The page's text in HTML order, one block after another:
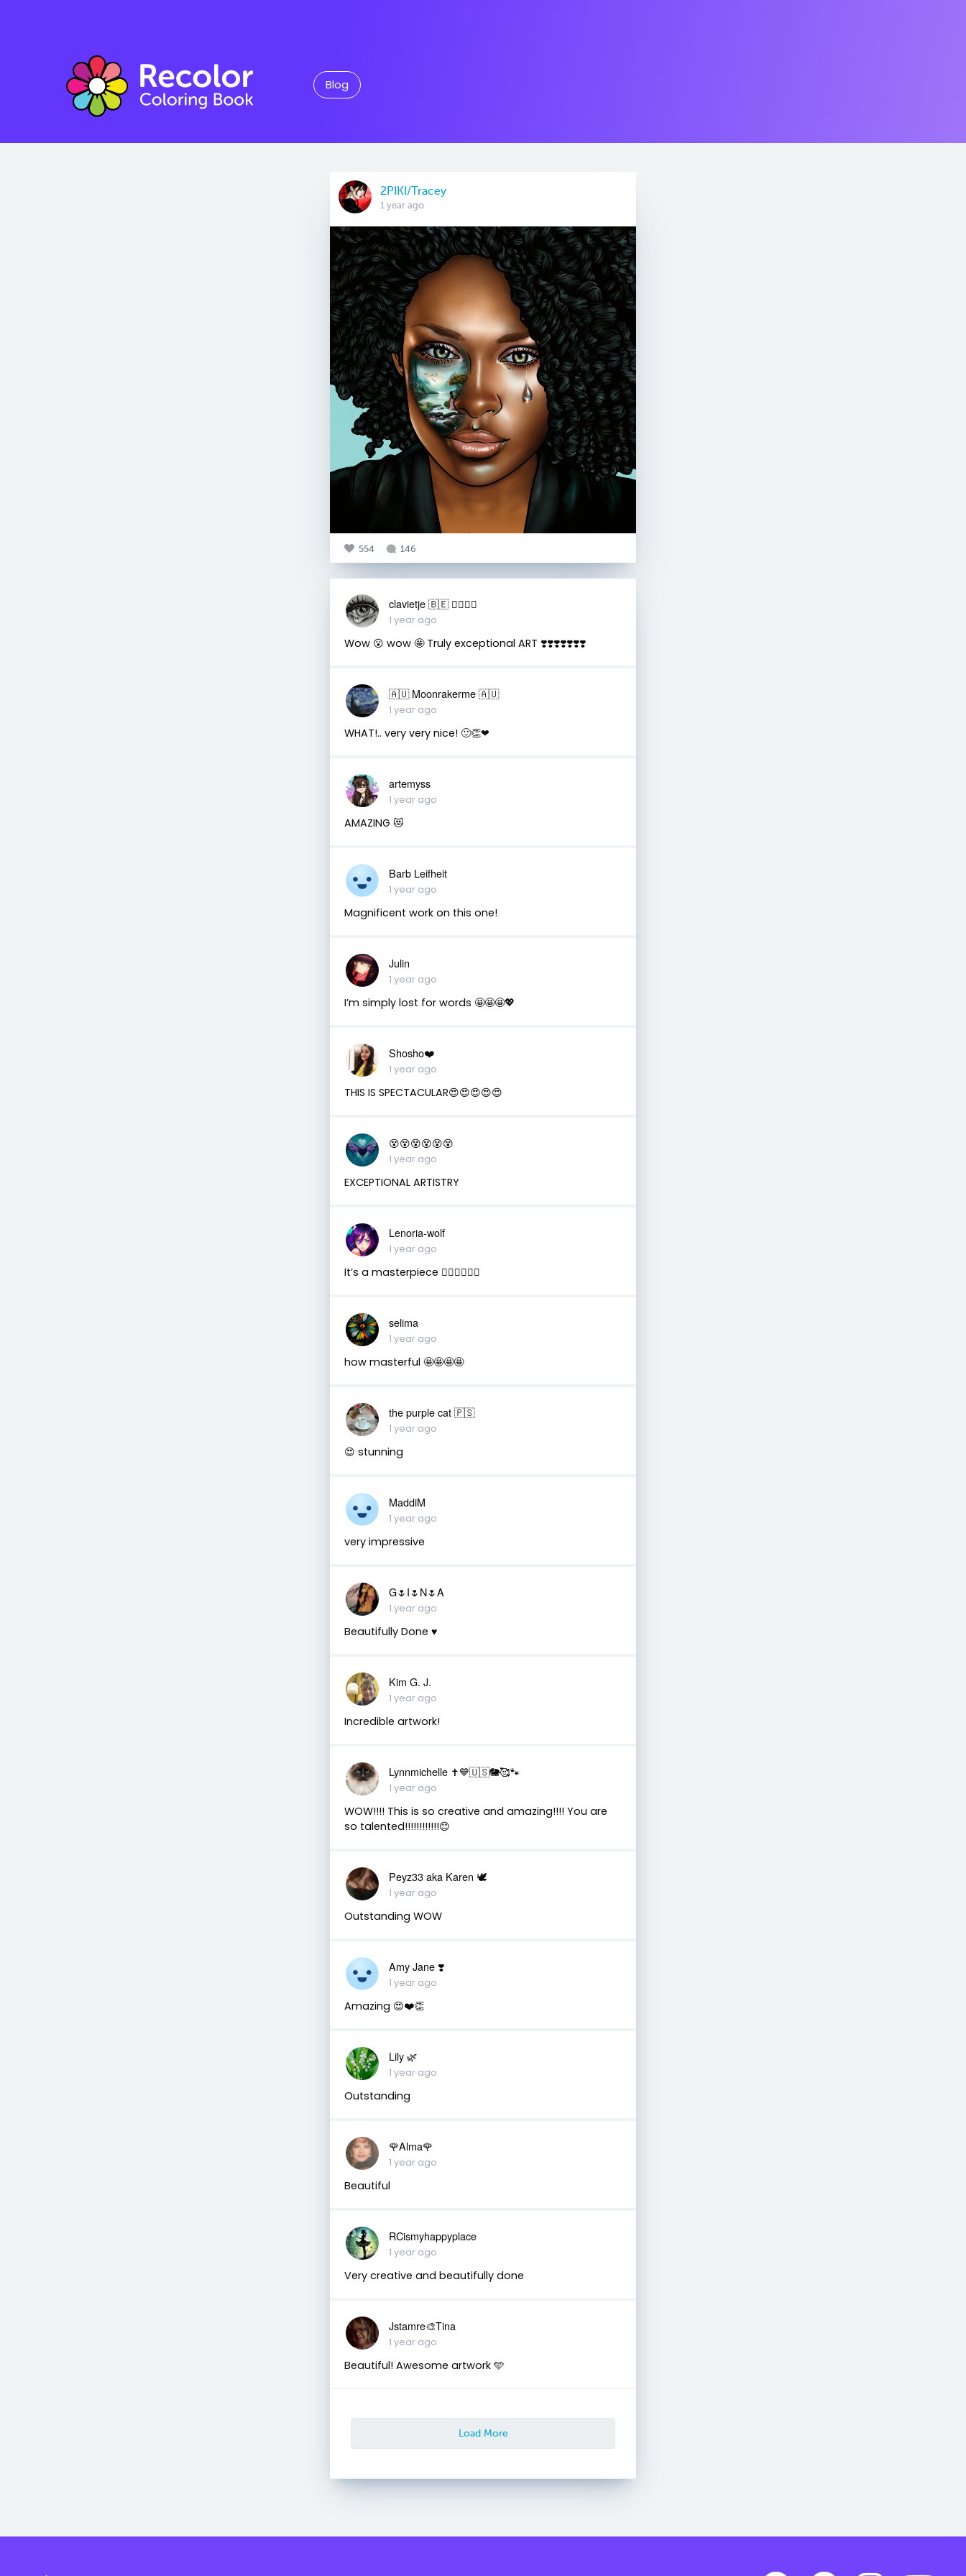
Blog
2PIKI/Tracey
1 year ago
554 146
clavietje 🇧🇪 ✌🏼🙏🏼
1 year ago
Wow 😮 wow 🤩 Truly exceptional ART ❣️❣️❣️❣️❣️❣️❣️
🇦🇺 Moonrakerme 🇦🇺
1 year ago
WHAT!.. very very nice! 🙂👏❤
artemyss
1 year ago
AMAZING 😻
Barb Leifheit
1 year ago
Magnificent work on this one!
Julin
1 year ago
I’m simply lost for words 🤩🤩🤩💖
Shosho❤️
1 year ago
THIS IS SPECTACULAR😍😍😍😍😍
😵😵😵😵😵😵
1 year ago
EXCEPTIONAL ARTISTRY
Lenoria-wolf
1 year ago
It’s a masterpiece ❤️‍🔥❤️‍🔥❤️‍🔥
selima
1 year ago
how masterful 🤩🤩🤩🤩
the purple cat 🇵🇸
1 year ago
😍 stunning
MaddiM
1 year ago
very impressive
G🌷I🌷N🌷A
1 year ago
Beautifully Done ♥️
Kim G. J.
1 year ago
Incredible artwork!
Lynnmichelle ✝️💙🇺🇸🐘🥰🐾
1 year ago
WOW!!!! This is so creative and amazing!!!! You are
so talented!!!!!!!!!!!!😊
Peyz33 aka Karen 🕊️
1 year ago
Outstanding WOW
Amy Jane ❣️
1 year ago
Amazing 😍❤️👏
Lily 🌿
1 year ago
Outstanding
🌹Alma🌹
1 year ago
Beautiful
RCismyhappyplace
1 year ago
Very creative and beautifully done
Jstamre🎨Tina
1 year ago
Beautiful! Awesome artwork 🩵
Load More